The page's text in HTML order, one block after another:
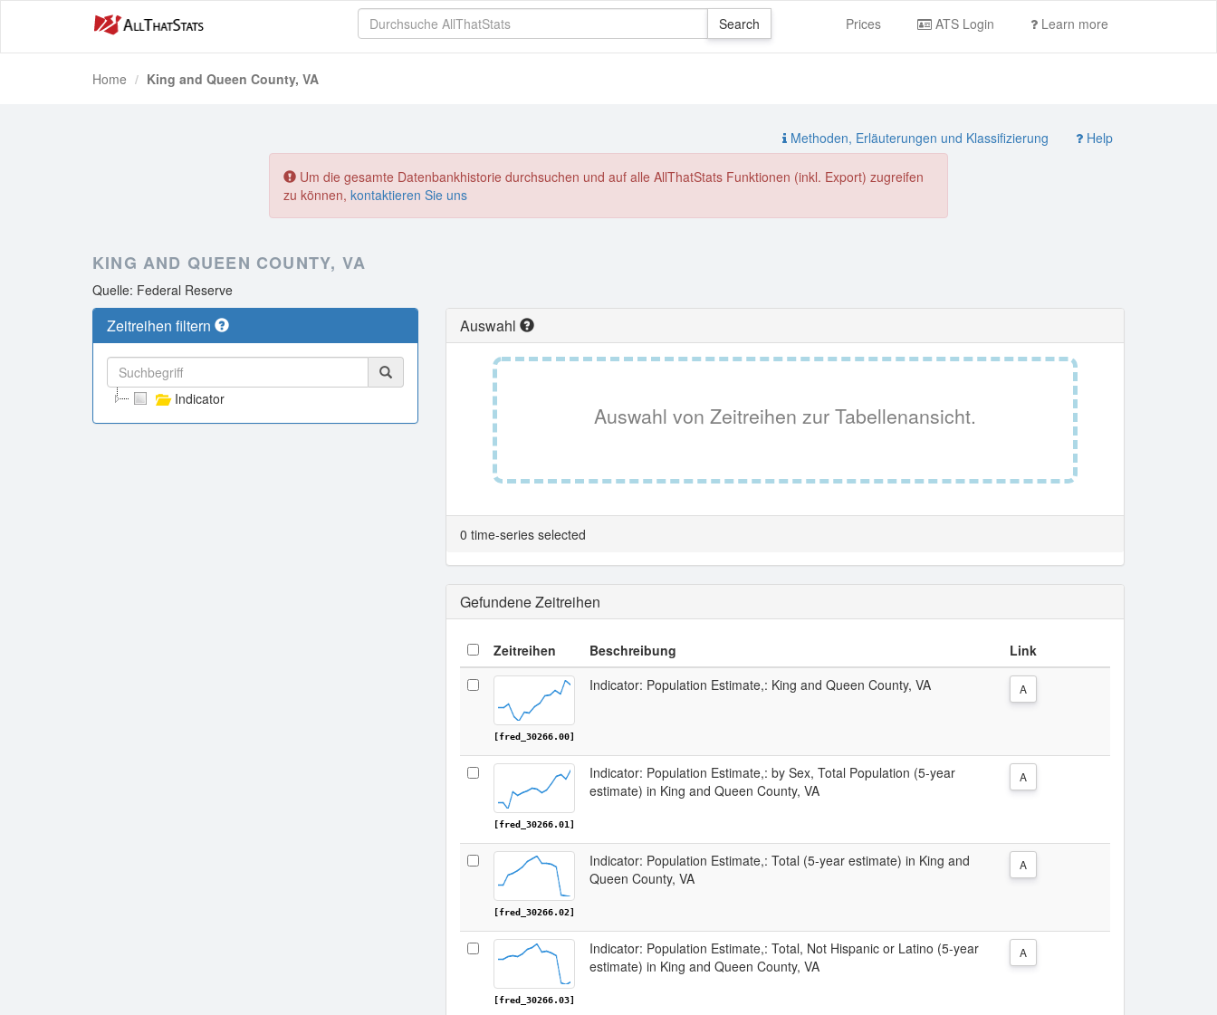
Prices ATS Login Learn more
Home King and Queen County, VA
Methoden, Erläuterungen und Klassifizierung Help
Um die gesamte Datenbankhistorie durchsuchen und auf alle AllThatStats Funktionen (inkl. Export) zugreifen
zu können, kontaktieren Sie uns
KING AND QUEEN COUNTY, VA
Quelle: Federal Reserve
Zeitreihen filtern
Indicator
Auswahl
Auswahl von Zeitreihen zur Tabellenansicht.
0 time-series selected
Gefundene Zeitreihen
Zeitreihen Beschreibung Link
[fred_30266.00]
Indicator: Population Estimate,: King and Queen County, VA A
[fred_30266.01]
Indicator: Population Estimate,: by Sex, Total Population (5-year
estimate) in King and Queen County, VA
A
[fred_30266.02]
Indicator: Population Estimate,: Total (5-year estimate) in King and
Queen County, VA
A
[fred_30266.03]
Indicator: Population Estimate,: Total, Not Hispanic or Latino (5-year
estimate) in King and Queen County, VA
A